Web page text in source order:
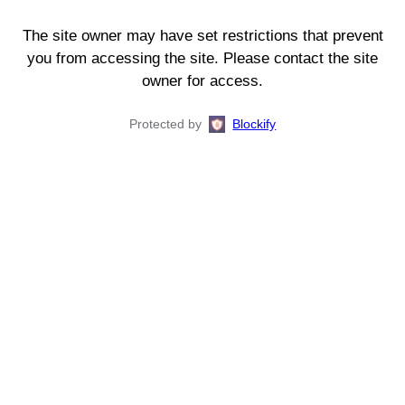
The site owner may have set restrictions that prevent
you from accessing the site. Please contact the site
owner for access.
Protected by Blockify